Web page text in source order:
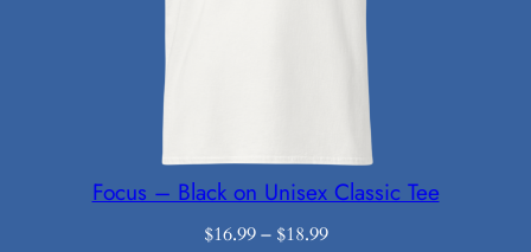
Focus – Black on Unisex Classic Tee
$16.99 – $18.99Price